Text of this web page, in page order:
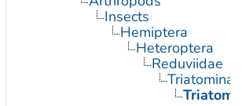
Insects
Hemiptera
Heteroptera
Reduviidae
Triatominae
Triatoma